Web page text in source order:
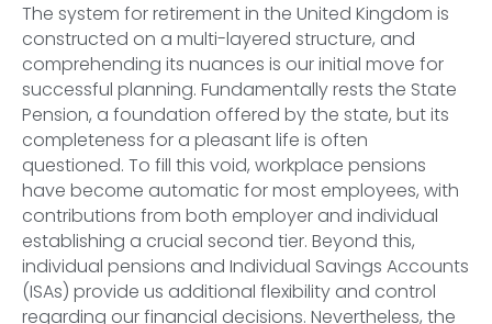
The system for retirement in the United Kingdom is
constructed on a multi-layered structure, and
comprehending its nuances is our initial move for
successful planning. Fundamentally rests the State
Pension, a foundation offered by the state, but its
completeness for a pleasant life is often
questioned. To fill this void, workplace pensions
have become automatic for most employees, with
contributions from both employer and individual
establishing a crucial second tier. Beyond this,
individual pensions and Individual Savings Accounts
(ISAs) provide us additional flexibility and control
regarding our financial decisions. Nevertheless, the